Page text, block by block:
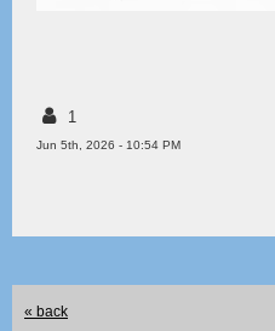
1
Jun 5th, 2026 - 10:54 PM
« back